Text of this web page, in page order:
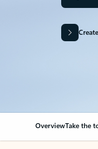
OverviewTake the